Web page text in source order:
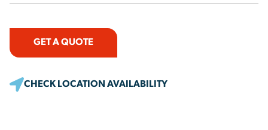
GET A QUOTE
CHECK LOCATION AVAILABILITY